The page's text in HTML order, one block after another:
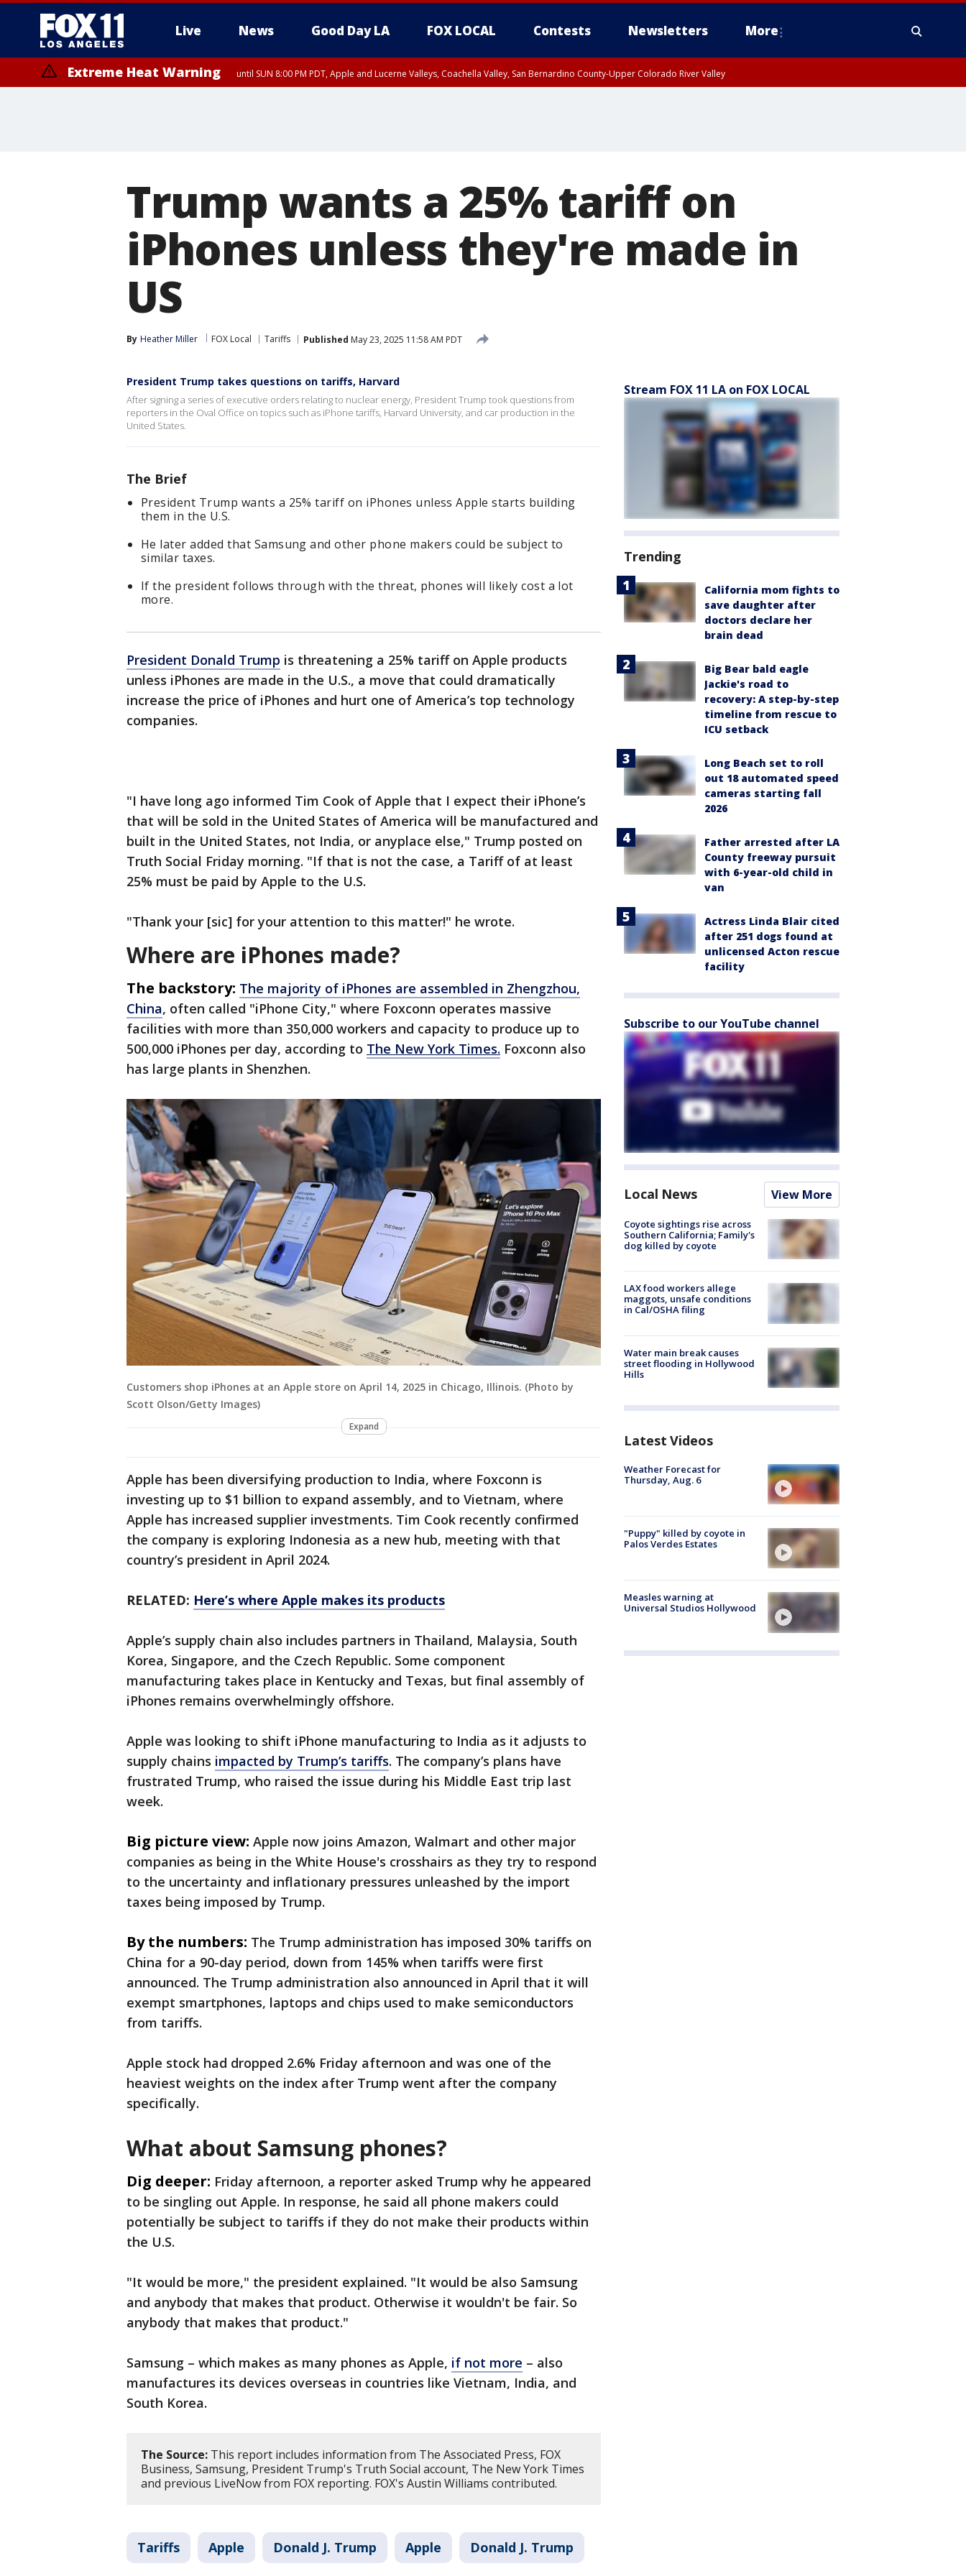
Live News Good Day LA FOX LOCAL Contests Newsletters More
Extreme Heat Warning until SUN 8:00 PM PDT, Apple and Lucerne Valleys, Coachella Valley, San Bernardino County-Upper Colorado River Valley
Trump wants a 25% tariff on
iPhones unless they're made in
US
By Heather Miller FOX Local Tariffs Published May 23, 2025 11:58 AM PDT
President Trump takes questions on tariffs, Harvard
After signing a series of executive orders relating to nuclear energy, President Trump took questions from
reporters in the Oval Office on topics such as iPhone tariffs, Harvard University, and car production in the
United States.
The Brief
President Trump wants a 25% tariff on iPhones unless Apple starts building
them in the U.S.
He later added that Samsung and other phone makers could be subject to
similar taxes.
If the president follows through with the threat, phones will likely cost a lot
more.
President Donald Trump is threatening a 25% tariff on Apple products
unless iPhones are made in the U.S., a move that could dramatically
increase the price of iPhones and hurt one of America’s top technology
companies.
"I have long ago informed Tim Cook of Apple that I expect their iPhone’s
that will be sold in the United States of America will be manufactured and
built in the United States, not India, or anyplace else," Trump posted on
Truth Social Friday morning. "If that is not the case, a Tariff of at least
25% must be paid by Apple to the U.S.
"Thank your [sic] for your attention to this matter!" he wrote.
Where are iPhones made?
The backstory: The majority of iPhones are assembled in Zhengzhou,
China, often called "iPhone City," where Foxconn operates massive
facilities with more than 350,000 workers and capacity to produce up to
500,000 iPhones per day, according to The New York Times. Foxconn also
has large plants in Shenzhen.
Customers shop iPhones at an Apple store on April 14, 2025 in Chicago, Illinois. (Photo by
Scott Olson/Getty Images)
Expand
Apple has been diversifying production to India, where Foxconn is
investing up to $1 billion to expand assembly, and to Vietnam, where
Apple has increased supplier investments. Tim Cook recently confirmed
the company is exploring Indonesia as a new hub, meeting with that
country’s president in April 2024.
RELATED: Here’s where Apple makes its products
Apple’s supply chain also includes partners in Thailand, Malaysia, South
Korea, Singapore, and the Czech Republic. Some component
manufacturing takes place in Kentucky and Texas, but final assembly of
iPhones remains overwhelmingly offshore.
Apple was looking to shift iPhone manufacturing to India as it adjusts to
supply chains impacted by Trump’s tariffs. The company’s plans have
frustrated Trump, who raised the issue during his Middle East trip last
week.
Big picture view: Apple now joins Amazon, Walmart and other major
companies as being in the White House's crosshairs as they try to respond
to the uncertainty and inflationary pressures unleashed by the import
taxes being imposed by Trump.
By the numbers: The Trump administration has imposed 30% tariffs on
China for a 90-day period, down from 145% when tariffs were first
announced. The Trump administration also announced in April that it will
exempt smartphones, laptops and chips used to make semiconductors
from tariffs.
Apple stock had dropped 2.6% Friday afternoon and was one of the
heaviest weights on the index after Trump went after the company
specifically.
What about Samsung phones?
Dig deeper: Friday afternoon, a reporter asked Trump why he appeared
to be singling out Apple. In response, he said all phone makers could
potentially be subject to tariffs if they do not make their products within
the U.S.
"It would be more," the president explained. "It would be also Samsung
and anybody that makes that product. Otherwise it wouldn't be fair. So
anybody that makes that product."
Samsung – which makes as many phones as Apple, if not more – also
manufactures its devices overseas in countries like Vietnam, India, and
South Korea.
The Source: This report includes information from The Associated Press, FOX
Business, Samsung, President Trump's Truth Social account, The New York Times
and previous LiveNow from FOX reporting. FOX's Austin Williams contributed.
Tariffs Apple Donald J. Trump Apple Donald J. Trump
Stream FOX 11 LA on FOX LOCAL
Trending
California mom fights to
save daughter after
doctors declare her
brain dead
Big Bear bald eagle
Jackie's road to
recovery: A step-by-step
timeline from rescue to
ICU setback
Long Beach set to roll
out 18 automated speed
cameras starting fall
2026
Father arrested after LA
County freeway pursuit
with 6-year-old child in
van
Actress Linda Blair cited
after 251 dogs found at
unlicensed Acton rescue
facility
Subscribe to our YouTube channel
Local News View More
Coyote sightings rise across
Southern California; Family's
dog killed by coyote
LAX food workers allege
maggots, unsafe conditions
in Cal/OSHA filing
Water main break causes
street flooding in Hollywood
Hills
Latest Videos
Weather Forecast for
Thursday, Aug. 6
"Puppy" killed by coyote in
Palos Verdes Estates
Measles warning at
Universal Studios Hollywood